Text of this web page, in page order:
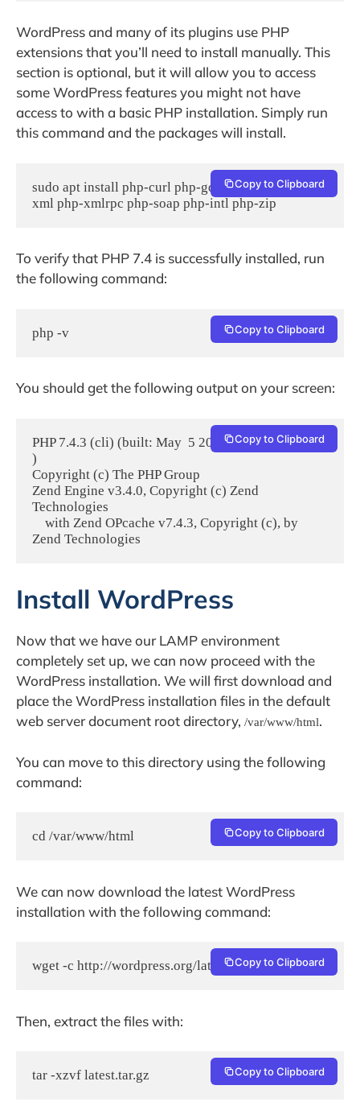
WordPress and many of its plugins use PHP
extensions that you’ll need to install manually. This
section is optional, but it will allow you to access
some WordPress features you might not have
access to with a basic PHP installation. Simply run
this command and the packages will install.
sudo apt install php-curl php-gd php-mbstring php-
xml php-xmlrpc php-soap php-intl php-zip
Copy to Clipboard
To verify that PHP 7.4 is successfully installed, run
the following command:
php -v Copy to Clipboard
You should get the following output on your screen:
PHP 7.4.3 (cli) (built: May  5 2020 12:14:27) ( NTS
)
Copyright (c) The PHP Group
Zend Engine v3.4.0, Copyright (c) Zend
Technologies
Zend Technologies
Copy to Clipboard
Install WordPress
Now that we have our LAMP environment
completely set up, we can now proceed with the
WordPress installation. We will first download and
place the WordPress installation files in the default
web server document root directory, /var/www/html.
You can move to this directory using the following
command:
cd /var/www/html Copy to Clipboard
We can now download the latest WordPress
installation with the following command:
wget -c http://wordpress.org/latest.tar.gzCopy to Clipboard
Then, extract the files with:
tar -xzvf latest.tar.gz Copy to Clipboard